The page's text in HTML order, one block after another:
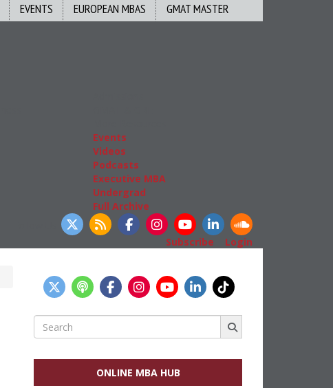
EVENTS EUROPEAN MBAS GMAT MASTER
Events
Videos
Podcasts
Executive MBA
Undergrad
Full Archive
Subscribe
Login
Search
for:
ONLINE MBA HUB